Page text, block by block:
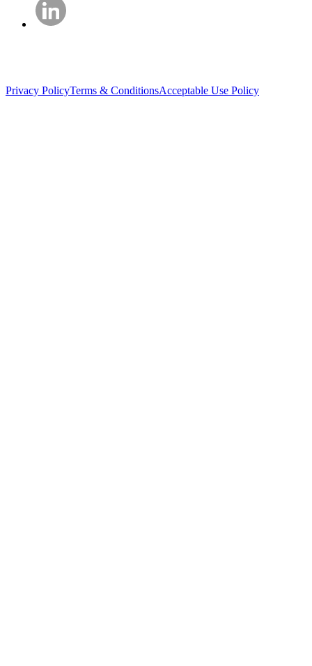
Privacy PolicyTerms & ConditionsAcceptable Use Policy